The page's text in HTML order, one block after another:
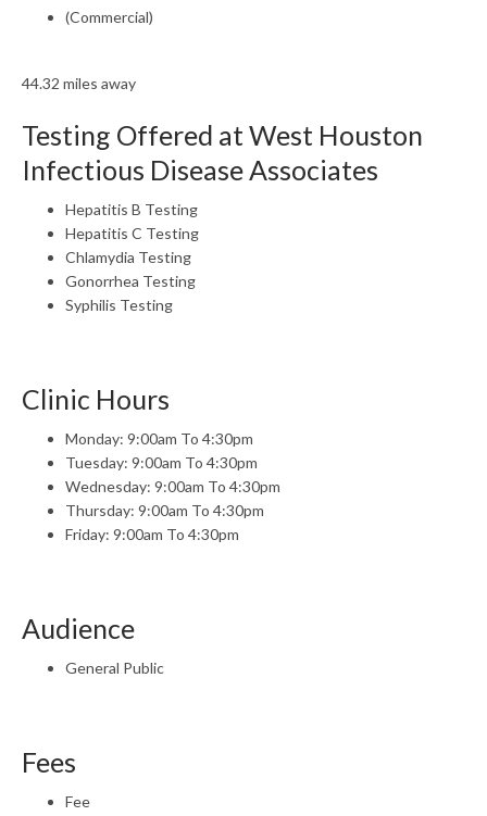
(Commercial)
44.32 miles away
Testing Offered at West Houston
Infectious Disease Associates
Hepatitis B Testing
Hepatitis C Testing
Chlamydia Testing
Gonorrhea Testing
Syphilis Testing
Clinic Hours
Monday: 9:00am To 4:30pm
Tuesday: 9:00am To 4:30pm
Wednesday: 9:00am To 4:30pm
Thursday: 9:00am To 4:30pm
Friday: 9:00am To 4:30pm
Audience
General Public
Fees
Fee